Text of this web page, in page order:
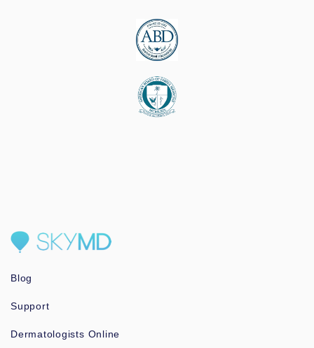
Blog
Support
Dermatologists Online